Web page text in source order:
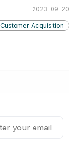
2023-09-20
Customer Acquisition